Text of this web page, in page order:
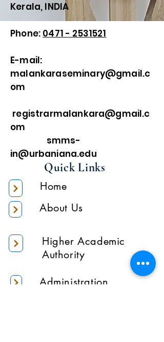
Kerala, INDIA
Phone: 0471 - 2531521
E-mail:
malankaraseminary@gmail.c
om
registrarmalankara@gmail.c
om
smms-
in@urbaniana.edu
Quick Links
Home
About Us
Higher Academic
Authority
Administration